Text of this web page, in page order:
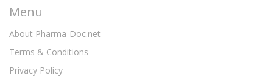
Menu
About Pharma-Doc.net
Terms & Conditions
Privacy Policy